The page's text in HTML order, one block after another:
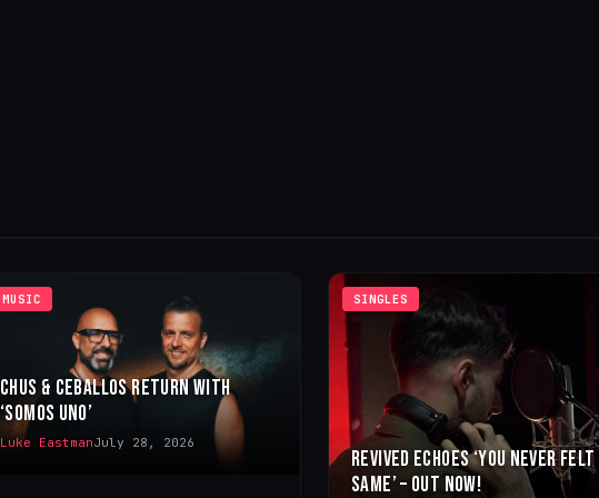
MUSIC
CHUS & CEBALLOS RETURN WITH
‘SOMOS UNO’
Luke EastmanJuly 28, 2026
SINGLES
REVIVED ECHOES ‘YOU NEVER
SAME’ – OUT NOW!